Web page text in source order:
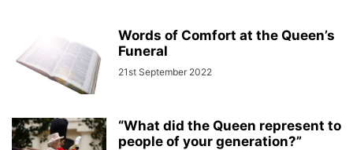
Words of Comfort at the Queen’s
Funeral
21st September 2022
“What did the Queen represent to
people of your generation?”